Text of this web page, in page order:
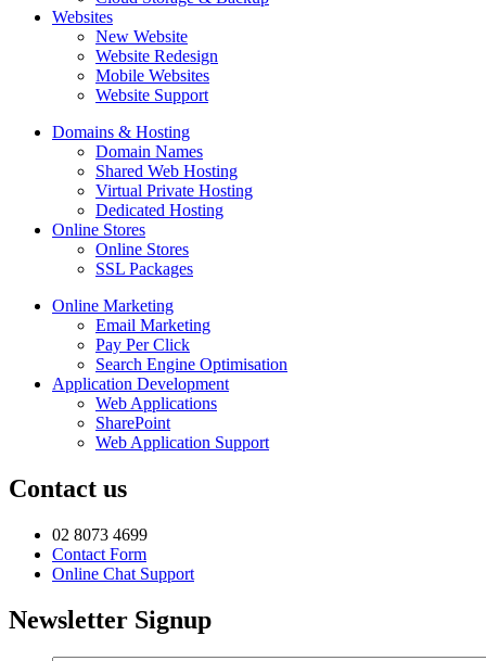
Websites
New Website
Website Redesign
Mobile Websites
Website Support
Domains & Hosting
Domain Names
Shared Web Hosting
Virtual Private Hosting
Dedicated Hosting
Online Stores
Online Stores
SSL Packages
Online Marketing
Email Marketing
Pay Per Click
Search Engine Optimisation
Application Development
Web Applications
SharePoint
Web Application Support
Contact us
02 8073 4699
Contact Form
Online Chat Support
Newsletter Signup